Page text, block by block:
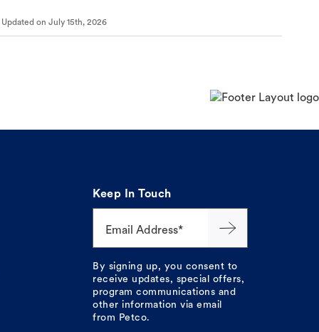
Updated on July 15th, 2026
Keep In Touch
Email Address*
By signing up, you consent to
receive updates, special offers,
program communications and
other information via email
from Petco.